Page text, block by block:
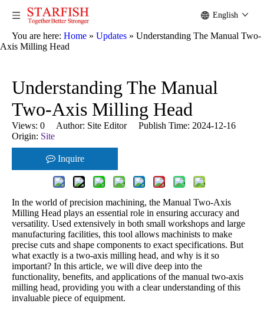
English
You are here: Home » Updates » Understanding The Manual Two-
Axis Milling Head
Understanding The Manual
Two-Axis Milling Head
Views: 0 Author: Site Editor Publish Time: 2024-12-16
Origin: Site
Inquire
In the world of precision machining, the Manual Two-Axis
Milling Head plays an essential role in ensuring accuracy and
versatility. Used extensively in both small workshops and large
manufacturing facilities, this tool allows machinists to make
precise cuts and shape components to exact specifications. But
what exactly is a two-axis milling head, and why is it so
important? In this article, we will dive deep into the
functionality, benefits, and applications of the manual two-axis
milling head, providing you with a clear understanding of this
invaluable piece of equipment.